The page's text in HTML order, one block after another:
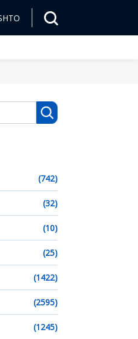
(742)
(32)
(10)
(25)
(1422)
(2595)
(1245)